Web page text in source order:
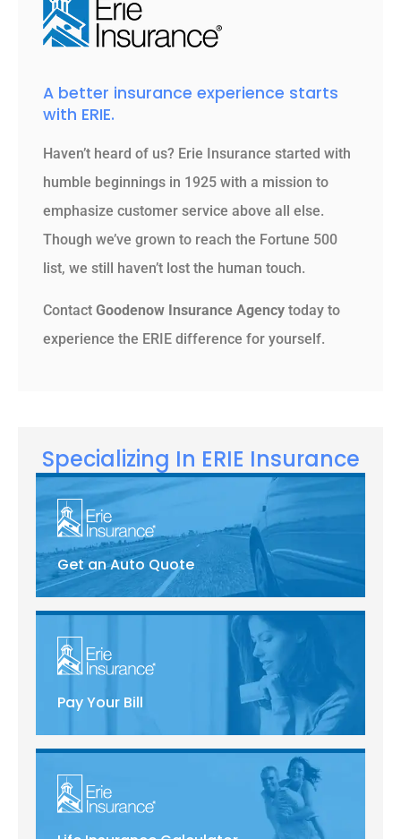
A better insurance experience starts
with ERIE.
Haven’t heard of us? Erie Insurance started with
humble beginnings in 1925 with a mission to
emphasize customer service above all else.
Though we’ve grown to reach the Fortune 500
list, we still haven’t lost the human touch.
Contact Goodenow Insurance Agency today to
experience the ERIE difference for yourself.
Specializing In ERIE Insurance
Get an Auto Quote
Pay Your Bill